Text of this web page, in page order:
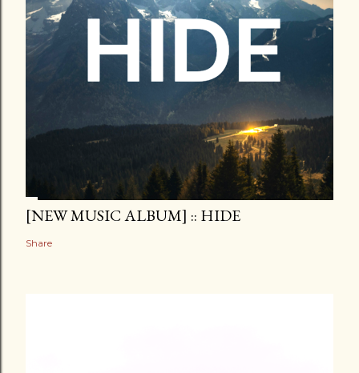
[NEW MUSIC ALBUM] :: HIDE
Share